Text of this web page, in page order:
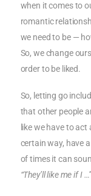
when it comes to
romantic
we need to be —
So, we change
order to be liked.
So, letting go
that other people
like we have to
certain way, have
of times it can
“They’ll like me if I